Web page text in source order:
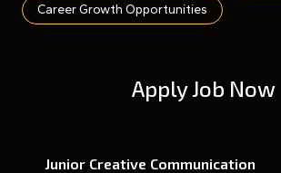
Career Growth Opportunities
Apply Job Now
Junior Creative Communication